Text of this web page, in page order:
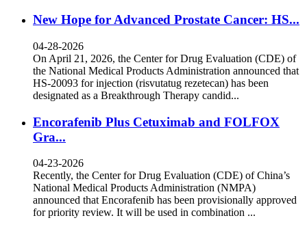
New Hope for Advanced Prostate Cancer: HS...
04-28-2026
On April 21, 2026, the Center for Drug Evaluation (CDE) of
the National Medical Products Administration announced that
HS-20093 for injection (risvutatug rezetecan) has been
designated as a Breakthrough Therapy candid...
Encorafenib Plus Cetuximab and FOLFOX
Gra...
04-23-2026
Recently, the Center for Drug Evaluation (CDE) of China’s
National Medical Products Administration (NMPA)
announced that Encorafenib has been provisionally approved
for priority review. It will be used in combination ...